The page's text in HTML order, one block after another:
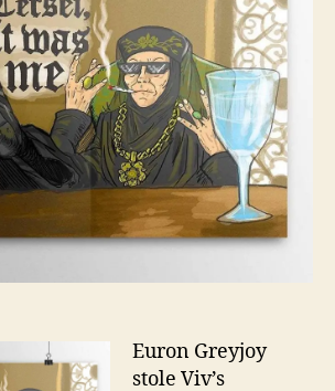
Euron Greyjoy
stole Viv’s